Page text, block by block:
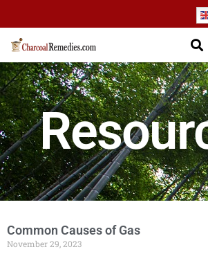
Common Causes of Gas
November 29, 2023